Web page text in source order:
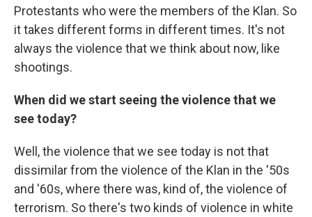
Protestants who were the members of the Klan. So
it takes different forms in different times. It's not
always the violence that we think about now, like
shootings.
When did we start seeing the violence that we
see today?
Well, the violence that we see today is not that
dissimilar from the violence of the Klan in the '50s
and '60s, where there was, kind of, the violence of
terrorism. So there's two kinds of violence in white